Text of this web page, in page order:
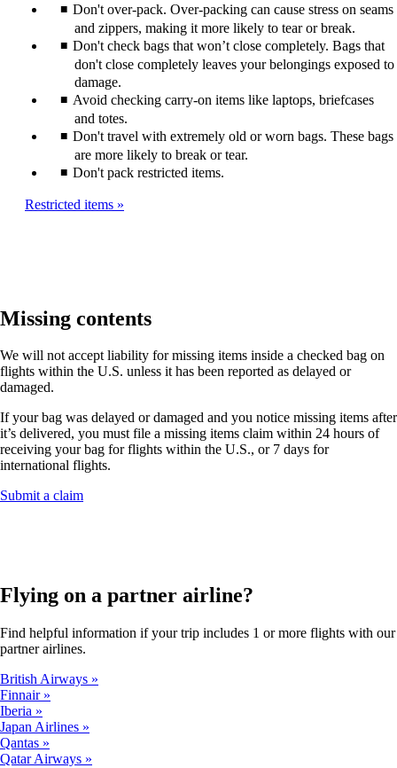
can
be
expanded
Don't over-pack. Over-packing can cause stress on seams
and zippers, making it more likely to tear or break.
Don't check bags that won’t close completely. Bags that
don't close completely leaves your belongings exposed to
damage.
Avoid checking carry-on items like laptops, briefcases
and totes.
Don't travel with extremely old or worn bags. These bags
are more likely to break or tear.
Don't pack restricted items.
Restricted items
Missing contents
We will not accept liability for missing items inside a checked bag on
flights within the U.S. unless it has been reported as delayed or
damaged.
If your bag was delayed or damaged and you notice missing items after
it’s delivered, you must file a missing items claim within 24 hours of
receiving your bag for flights within the U.S., or 7 days for
international flights.
Submit a claimOpens
window
that
not
meet
guidelines.
Flying on a partner airline?
Find helpful information if your trip includes 1 or more flights with our
partner airlines.
British Airways
Finnair
Iberia
Japan Airlines
Qantas
Qatar Airways